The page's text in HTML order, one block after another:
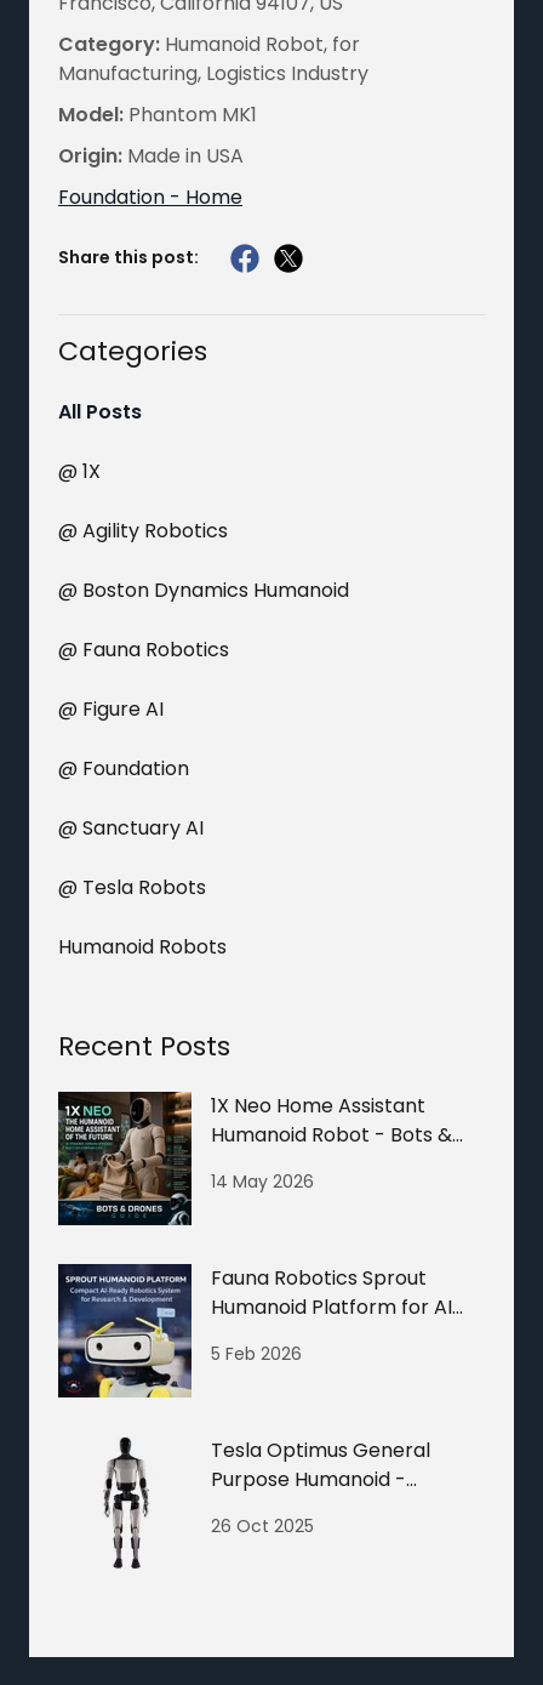
Category: Humanoid Robot, for
Manufacturing, Logistics Industry
Model: Phantom MK1
Origin: Made in USA
Foundation - Home
Share this post:
Categories
All Posts
@ 1X
@ Agility Robotics
@ Boston Dynamics Humanoid
@ Fauna Robotics
@ Figure AI
@ Foundation
@ Sanctuary AI
@ Tesla Robots
Humanoid Robots
Recent Posts
1X Neo Home Assistant
Humanoid Robot - Bots &
14 May 2026
Fauna Robotics Sprout
Humanoid Platform for AI
5 Feb 2026
Tesla Optimus General
Purpose Humanoid -
26 Oct 2025